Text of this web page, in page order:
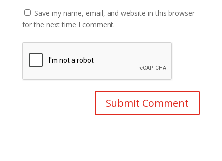
Save my name, email, and website in this browser
for the next time I comment.